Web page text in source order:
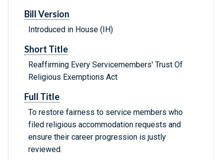
Bill Version
Introduced in House (IH)
Short Title
Reaffirming Every Servicemembers' Trust Of
Religious Exemptions Act
Full Title
To restore fairness to service members who
filed religious accommodation requests and
ensure their career progression is justly
reviewed.